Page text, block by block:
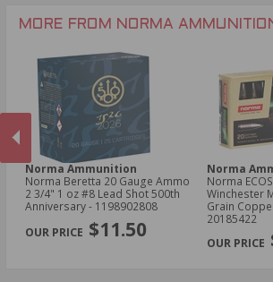
MORE FROM NORMA
Norma Ammunition
Norma Beretta 20 Gauge Ammo
2 3/4" 1 oz #8 Lead Shot 500th
Anniversary - 1198902808
$11.50
Norma
Norma
Winchester
Grain
20185422